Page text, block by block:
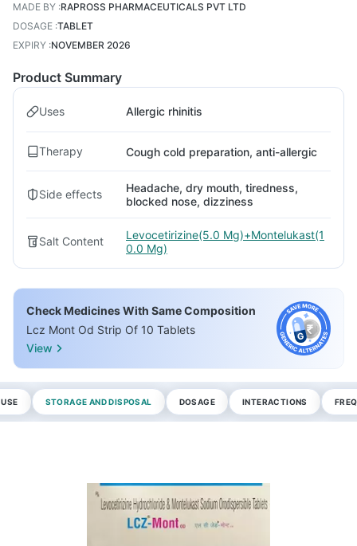
MADE BY :RAPROSS PHARMACEUTICALS PVT LTD
DOSAGE :TABLET
EXPIRY :NOVEMBER 2026
Product Summary
Uses Allergic rhinitis
Therapy Cough cold preparation, anti-allergic
Side effects
Headache, dry mouth, tiredness,
blocked nose, dizziness
Salt Content
Levocetirizine(5.0 Mg)+Montelukast(1
0.0 Mg)
Check Medicines With Same Composition
Lcz Mont Od Strip Of 10 Tablets
View
STORAGE AND DISPOSAL DOSAGE INTERACTIONS